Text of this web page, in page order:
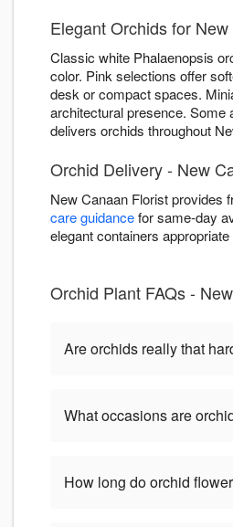
Elegant Orchids for
Classic white Phalaenopsis
color. Pink selections offer
desk or compact spaces.
architectural presence. Some
delivers orchids throughout
Orchid Delivery - New
New Canaan Florist provides
care guidancefor same-day
elegant containers
Orchid Plant FAQs -
Are orchids really that
What occasions are
How long do orchid